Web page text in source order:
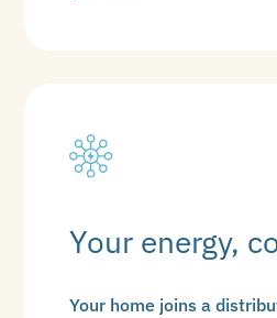
Your energy,
Your home joins a